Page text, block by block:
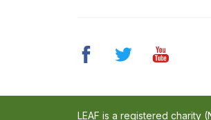
LEAF is a registered charity